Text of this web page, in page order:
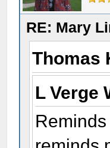
RE: Mary
Thomas
L Verge